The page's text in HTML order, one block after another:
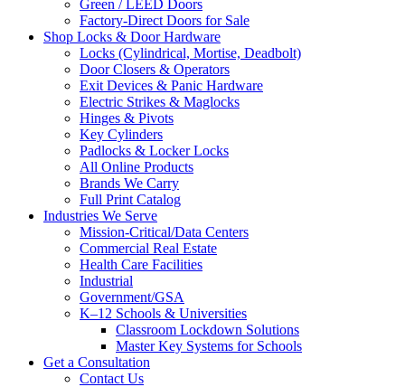
Green / LEED Doors
Factory-Direct Doors for Sale
Shop Locks & Door Hardware
Locks (Cylindrical, Mortise, Deadbolt)
Door Closers & Operators
Exit Devices & Panic Hardware
Electric Strikes & Maglocks
Hinges & Pivots
Key Cylinders
Padlocks & Locker Locks
All Online Products
Brands We Carry
Full Print Catalog
Industries We Serve
Mission-Critical/Data Centers
Commercial Real Estate
Health Care Facilities
Industrial
Government/GSA
K–12 Schools & Universities
Classroom Lockdown Solutions
Master Key Systems for Schools
Get a Consultation
Contact Us